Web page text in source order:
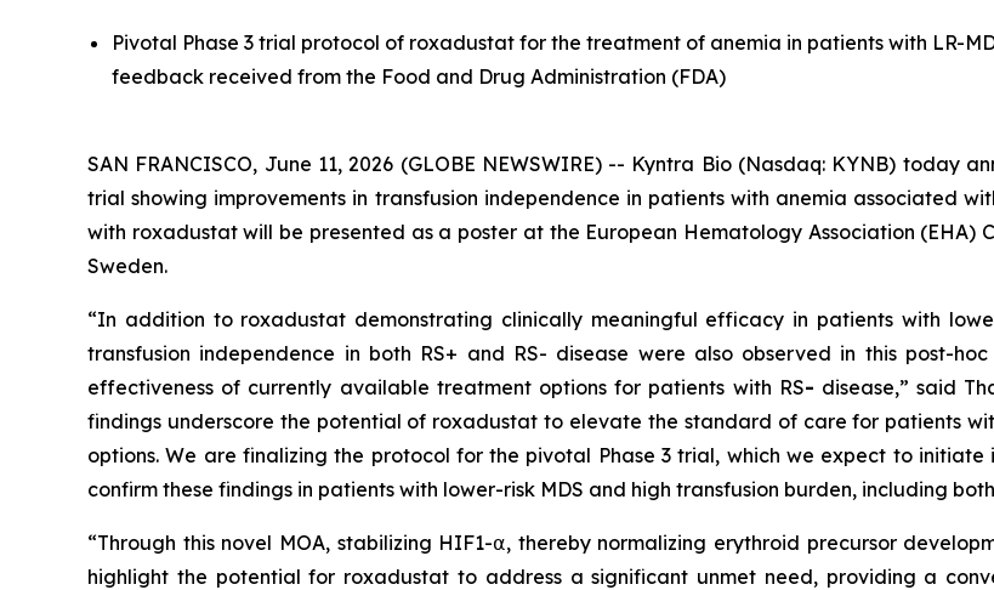
Pivotal Phase 3 trial protocol of roxadustat for the treatment of anemia in patients with LR-
feedback received from the Food and Drug Administration (FDA)
SAN FRANCISCO, June 11, 2026 (GLOBE NEWSWIRE) -- Kyntra Bio (Nasdaq: KYNB) today
trial showing improvements in transfusion independence in patients with anemia associated
with roxadustat will be presented as a poster at the European Hematology Association (EHA)
Sweden.
“In addition to roxadustat demonstrating clinically meaningful efficacy in patients with
transfusion independence in both RS+ and RS- disease were also observed in this post-
effectiveness of currently available treatment options for patients with RS- disease,” said
findings underscore the potential of roxadustat to elevate the standard of care for patients
options. We are finalizing the protocol for the pivotal Phase 3 trial, which we expect to
confirm these findings in patients with lower-risk MDS and high transfusion burden, including both
“Through this novel MOA, stabilizing HIF1-⍺, thereby normalizing erythroid precursor
highlight the potential for roxadustat to address a significant unmet need, providing a